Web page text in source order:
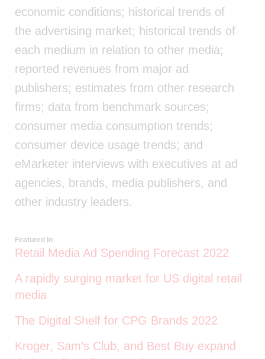
economic conditions; historical trends of
the advertising market; historical trends of
each medium in relation to other media;
reported revenues from major ad
publishers; estimates from other research
firms; data from benchmark sources;
consumer media consumption trends;
consumer device usage trends; and
eMarketer interviews with executives at ad
agencies, brands, media publishers, and
other industry leaders.
Featured In
Retail Media Ad Spending Forecast 2022
A rapidly surging market for US digital retail
media
The Digital Shelf for CPG Brands 2022
Kroger, Sam’s Club, and Best Buy expand